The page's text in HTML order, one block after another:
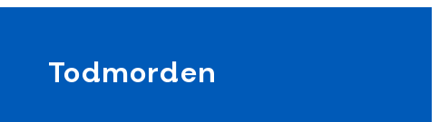
Todmorden